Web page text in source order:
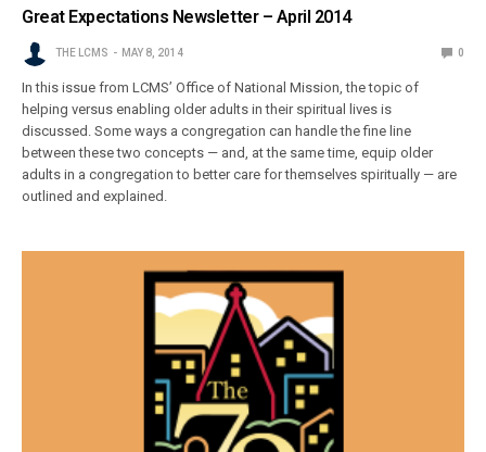
Great Expectations Newsletter – April 2014
THE LCMS MAY 8, 2014 0
In this issue from LCMS’ Office of National Mission, the topic of
helping versus enabling older adults in their spiritual lives is
discussed. Some ways a congregation can handle the fine line
between these two concepts — and, at the same time, equip older
adults in a congregation to better care for themselves spiritually — are
outlined and explained.